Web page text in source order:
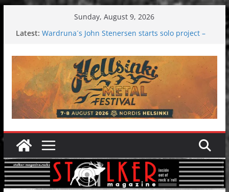
Sunday, August 9, 2026
Latest: Wardruna´s John Stenersen starts solo project –
Tuska metal festival 2026: Bigger than ever
Tuska Festival 2026
Hokka: Deep cold dark melancholy
Melrose Avenue: Moonwalking to success